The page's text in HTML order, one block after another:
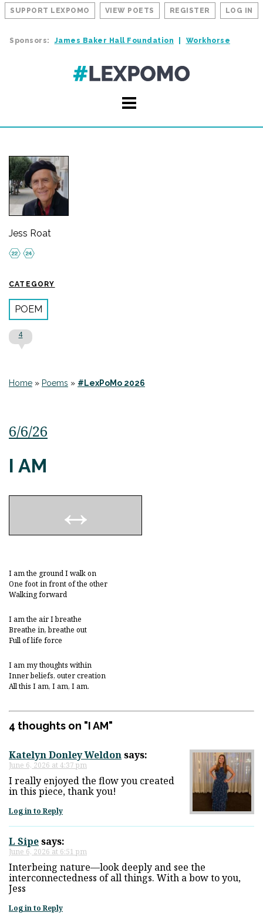
SUPPORT LEXPOMO VIEW POETS REGISTER LOG IN
Sponsors: James Baker Hall Foundation Workhorse
Jess Roat
CATEGORY
POEM
4
Home » Poems » #LexPoMo 2026
6/6/26
I AM
I am the ground I walk on
One foot in front of the other
Walking forward
I am the air I breathe
Breathe in, breathe out
Full of life force
I am my thoughts within
Inner beliefs, outer creation
All this I am, I am, I am.
4 thoughts on "I AM"
Katelyn Donley Weldonsays:
June 6, 2026 at 4:37 pm
I really enjoyed the flow you created
in this piece, thank you!
Log in to Reply
L Sipesays:
June 6, 2026 at 6:51 pm
Interbeing nature—look deeply and see the
interconnectedness of all things. With a bow to you,
Jess
Log in to Reply